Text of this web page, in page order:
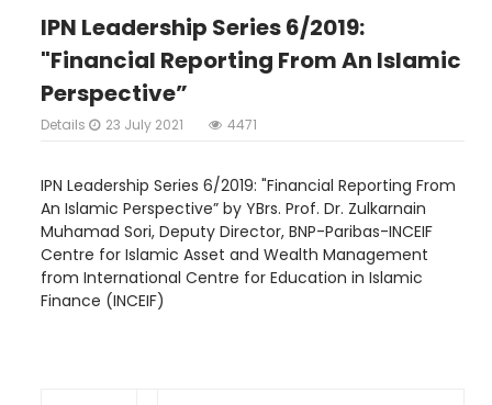
IPN Leadership Series 6/2019:
"Financial Reporting From An Islamic
Perspective”
Details 23 July 2021 4471
IPN Leadership Series 6/2019: "Financial Reporting From
An Islamic Perspective” by YBrs. Prof. Dr. Zulkarnain
Muhamad Sori, Deputy Director, BNP-Paribas-INCEIF
Centre for Islamic Asset and Wealth Management
from International Centre for Education in Islamic
Finance (INCEIF)